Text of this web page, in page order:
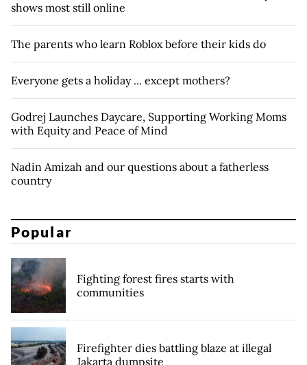
shows most still online
The parents who learn Roblox before their kids do
Everyone gets a holiday ... except mothers?
Godrej Launches Daycare, Supporting Working Moms
with Equity and Peace of Mind
Nadin Amizah and our questions about a fatherless
country
Popular
Fighting forest fires starts with
communities
Firefighter dies battling blaze at illegal
Jakarta dumpsite